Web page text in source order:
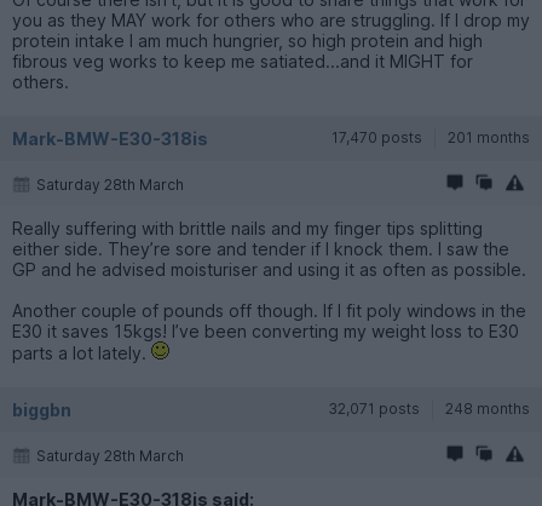
you as they MAY work for others who are struggling. If I drop my
protein intake I am much hungrier, so high protein and high
fibrous veg works to keep me satiated...and it MIGHT for
others.
Mark-BMW-E30-318is 17,470 posts 201 months
Saturday 28th March
Really suffering with brittle nails and my finger tips splitting
either side. They’re sore and tender if I knock them. I saw the
GP and he advised moisturiser and using it as often as possible.
Another couple of pounds off though. If I fit poly windows in the
E30 it saves 15kgs! I’ve been converting my weight loss to E30
parts a lot lately.
biggbn 32,071 posts 248 months
Saturday 28th March
Mark-BMW-E30-318is said: